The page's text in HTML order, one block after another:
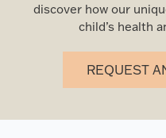
discover how our
child’s health
REQUEST